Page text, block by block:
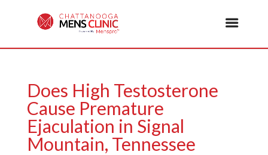
Does High Testosterone
Cause Premature
Ejaculation in Signal
Mountain, Tennessee